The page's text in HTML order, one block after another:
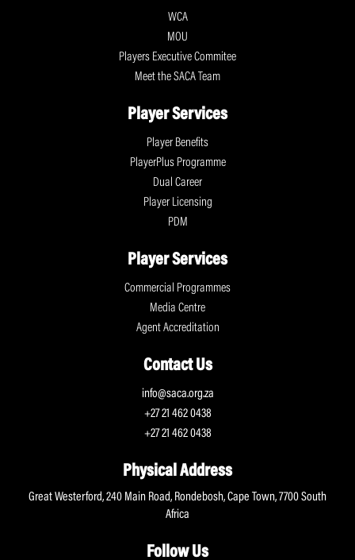
WCA
MOU
Players Executive Commitee
Meet the SACA Team
Player Services
Player Benefits
PlayerPlus Programme
Dual Career
Player Licensing
PDM
Player Services
Commercial Programmes
Media Centre
Agent Accreditation
Contact Us
info@saca.org.za
+27 21 462 0438
+27 21 462 0438
Physical Address
Great Westerford, 240 Main Road, Rondebosh, Cape Town, 7700 South
Africa
Follow Us